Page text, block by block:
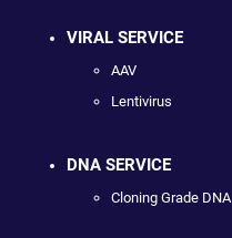
VIRAL SERVICE
AAV
Lentivirus
DNA SERVICE
Cloning Grade DNA